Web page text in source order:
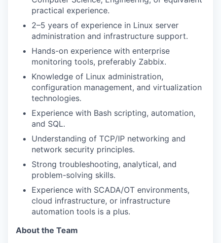
practical experience.
2–5 years of experience in Linux server
administration and infrastructure support.
Hands-on experience with enterprise
monitoring tools, preferably Zabbix.
Knowledge of Linux administration,
configuration management, and virtualization
technologies.
Experience with Bash scripting, automation,
and SQL.
Understanding of TCP/IP networking and
network security principles.
Strong troubleshooting, analytical, and
problem-solving skills.
Experience with SCADA/OT environments,
cloud infrastructure, or infrastructure
automation tools is a plus.
About the Team